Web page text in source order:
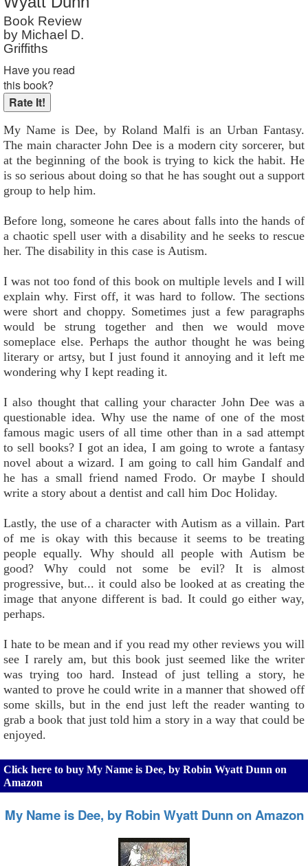
Reader Rating: Not Rated
Book Review
by Michael D.
Griffiths
Have you read
this book?
My Name is Dee, by Roland Malfi is an Urban Fantasy.
The main character John Dee is a modern city sorcerer, but
at the beginning of the book is trying to kick the habit. He
is so serious about doing so that he has sought out a support
group to help him.
Before long, someone he cares about falls into the hands of
a chaotic spell user with a disability and he seeks to rescue
her. The disability in this case is Autism.
I was not too fond of this book on multiple levels and I will
explain why. First off, it was hard to follow. The sections
were short and choppy. Sometimes just a few paragraphs
would be strung together and then we would move
someplace else. Perhaps the author thought he was being
literary or artsy, but I just found it annoying and it left me
wondering why I kept reading it.
I also thought that calling your character John Dee was a
questionable idea. Why use the name of one of the most
famous magic users of all time other than in a sad attempt
to sell books? I got an idea, I am going to wrote a fantasy
novel about a wizard. I am going to call him Gandalf and
he has a small friend named Frodo. Or maybe I should
write a story about a dentist and call him Doc Holiday.
Lastly, the use of a character with Autism as a villain. Part
of me is okay with this because it seems to be treating
people equally. Why should all people with Autism be
good? Why could not some be evil? It is almost
progressive, but... it could also be looked at as creating the
image that anyone different is bad. It could go either way,
perhaps.
I hate to be mean and if you read my other reviews you will
see I rarely am, but this book just seemed like the writer
was trying too hard. Instead of just telling a story, he
wanted to prove he could write in a manner that showed off
some skills, but in the end just left the reader wanting to
grab a book that just told him a story in a way that could be
enjoyed.
Click here to buy My Name is Dee, by Robin Wyatt Dunn on
Amazon
My Name is Dee, by Robin Wyatt Dunn on Amazon